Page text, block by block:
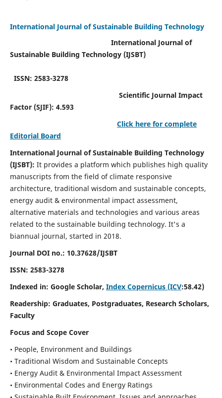
International Journal of Sustainable Building Technology
International Journal of
Sustainable Building Technology (IJSBT)
ISSN: 2583-3278
Scientific Journal Impact
Factor (SJIF): 4.593
Click here for complete
Editorial Board
International Journal of Sustainable Building Technology
(IJSBT): It provides a platform which publishes high quality
manuscripts from the field of climate responsive
architecture, traditional wisdom and sustainable concepts,
energy audit & environmental impact assessment,
alternative materials and technologies and various areas
related to the sustainable building technology. It's a
biannual journal, started in 2018.
Journal DOI no.: 10.37628/IJSBT
ISSN: 2583-3278
Indexed in: Google Scholar, Index Copernicus (ICV:58.42)
Readership: Graduates, Postgraduates, Research Scholars,
Faculty
Focus and Scope Cover
• People, Environment and Buildings
• Traditional Wisdom and Sustainable Concepts
• Energy Audit & Environmental Impact Assessment
• Environmental Codes and Energy Ratings